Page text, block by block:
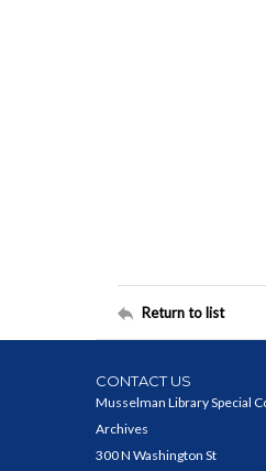
Return to list
CONTACT US
Musselman Library Special
Archives
300 N Washington St